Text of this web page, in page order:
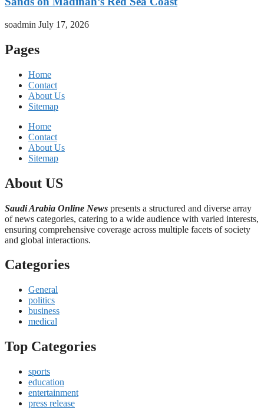
soadmin July 17, 2026
Pages
Home
Contact
About Us
Sitemap
Home
Contact
About Us
Sitemap
About US
Saudi Arabia Online News presents a structured and diverse array
of news categories, catering to a wide audience with varied interests,
ensuring comprehensive coverage across multiple facets of society
and global interactions.
Categories
General
politics
business
medical
Top Categories
sports
education
entertainment
press release